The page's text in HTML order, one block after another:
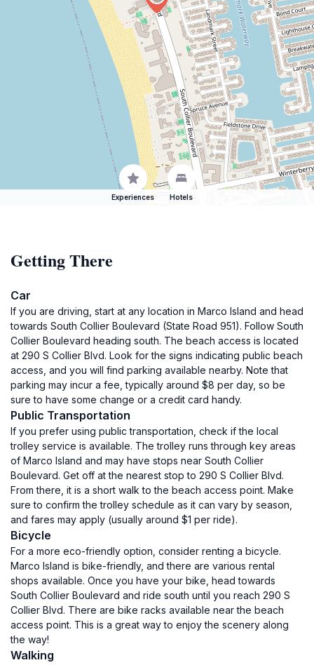
Experiences Hotels
Getting There
Car
If you are driving, start at any location in Marco Island and head
towards South Collier Boulevard (State Road 951). Follow South
Collier Boulevard heading south. The beach access is located
at 290 S Collier Blvd. Look for the signs indicating public beach
access, and you will find parking available nearby. Note that
parking may incur a fee, typically around $8 per day, so be
sure to have some change or a credit card handy.
Public Transportation
If you prefer using public transportation, check if the local
trolley service is available. The trolley runs through key areas
of Marco Island and may have stops near South Collier
Boulevard. Get off at the nearest stop to 290 S Collier Blvd.
From there, it is a short walk to the beach access point. Make
sure to confirm the trolley schedule as it can vary by season,
and fares may apply (usually around $1 per ride).
Bicycle
For a more eco-friendly option, consider renting a bicycle.
Marco Island is bike-friendly, and there are various rental
shops available. Once you have your bike, head towards
South Collier Boulevard and ride south until you reach 290 S
Collier Blvd. There are bike racks available near the beach
access point. This is a great way to enjoy the scenery along
the way!
Walking